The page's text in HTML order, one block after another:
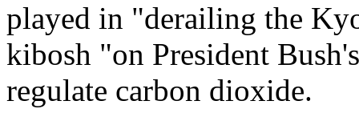
played in "derailing the
kibosh "on President
regulate carbon dioxide.